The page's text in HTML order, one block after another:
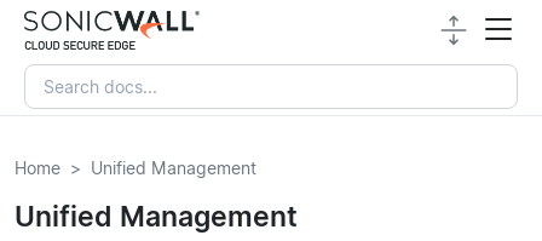
Home Unified Management
Unified Management